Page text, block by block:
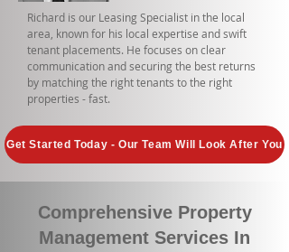
Richard is our Leasing Specialist in the local
area, known for his local expertise and swift
tenant placements. He focuses on clear
communication and securing the best returns
by matching the right tenants to the right
properties - fast.
Get Started Today - Our Team Will Look After You
Comprehensive Property
Management Services In